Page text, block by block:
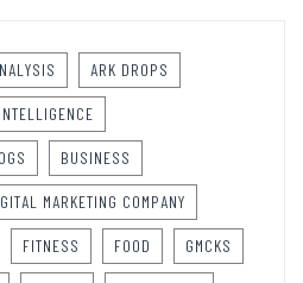
ARK DROPS
BUSINESS
MARKETING COMPANY
FITNESS FOOD GMCKS